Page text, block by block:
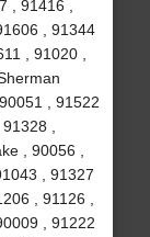
, 91416 ,
, 91344
, 91020 ,
, 91522
,
, 90056 ,
, 91327
, 91126 ,
, 91222